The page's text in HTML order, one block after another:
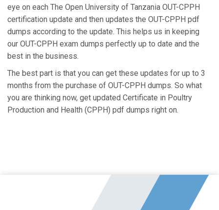
eye on each The Open University of Tanzania OUT-CPPH
certification update and then updates the OUT-CPPH pdf
dumps according to the update. This helps us in keeping
our OUT-CPPH exam dumps perfectly up to date and the
best in the business.
The best part is that you can get these updates for up to 3
months from the purchase of OUT-CPPH dumps. So what
you are thinking now, get updated Certificate in Poultry
Production and Health (CPPH) pdf dumps right on.